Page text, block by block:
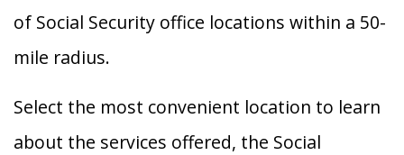
of Social Security office locations within a 50-
mile radius.
Select the most convenient location to learn
about the services offered, the Social